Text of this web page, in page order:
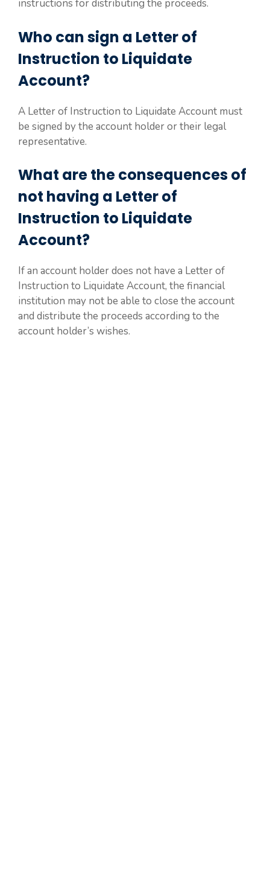
instructions for distributing the proceeds.
Who can sign a Letter of
Instruction to Liquidate
Account?
A Letter of Instruction to Liquidate Account must
be signed by the account holder or their legal
representative.
What are the consequences of
not having a Letter of
Instruction to Liquidate
Account?
If an account holder does not have a Letter of
Instruction to Liquidate Account, the financial
institution may not be able to close the account
and distribute the proceeds according to the
account holder’s wishes.